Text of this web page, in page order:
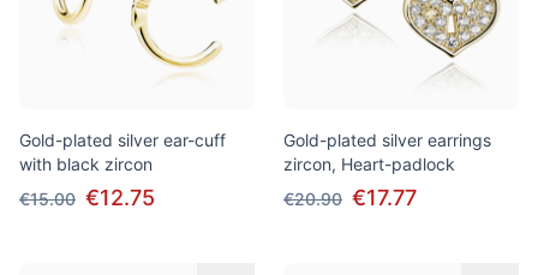
Gold-plated silver ear-cuff
with black zircon
€15.00 €12.75
Gold-plated silver earrings
zircon, Heart-padlock
€20.90 €17.77